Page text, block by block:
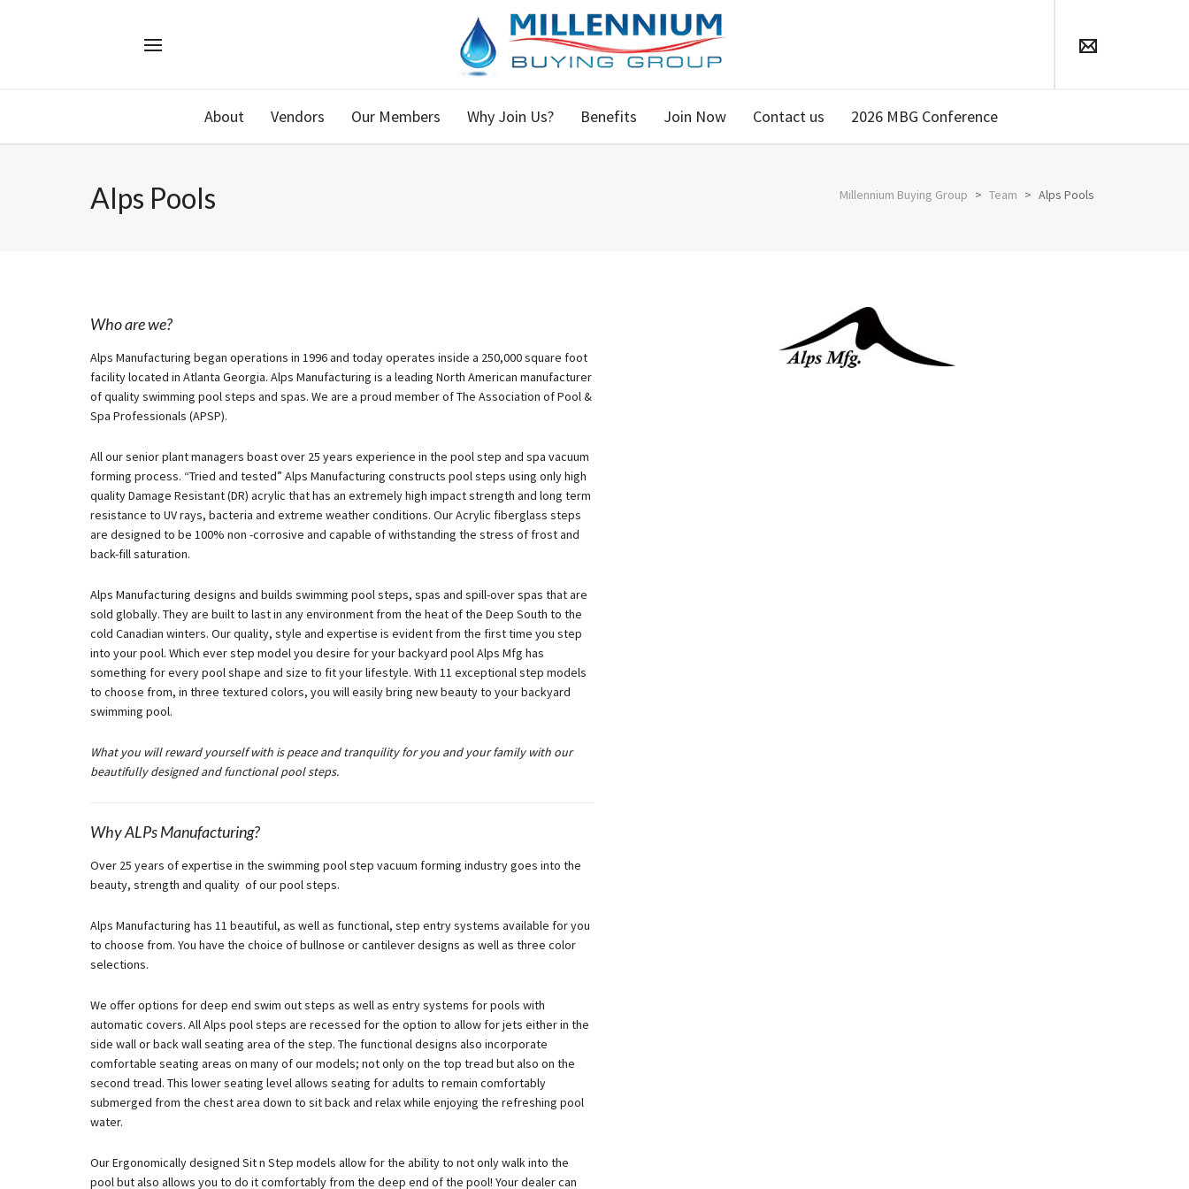
About Vendors Our Members Why Join Us? Benefits Join Now Contact us 2026 MBG Conference
Alps Pools Millennium Buying Group > Team > Alps Pools
Who are we?
Alps Manufacturing began operations in 1996 and today operates inside a 250,000 square foot
facility located in Atlanta Georgia. Alps Manufacturing is a leading North American manufacturer
of quality swimming pool steps and spas. We are a proud member of The Association of Pool &
Spa Professionals (APSP).
All our senior plant managers boast over 25 years experience in the pool step and spa vacuum
forming process. “Tried and tested” Alps Manufacturing constructs pool steps using only high
quality Damage Resistant (DR) acrylic that has an extremely high impact strength and long term
resistance to UV rays, bacteria and extreme weather conditions. Our Acrylic fiberglass steps
are designed to be 100% non -corrosive and capable of withstanding the stress of frost and
back-fill saturation.
Alps Manufacturing designs and builds swimming pool steps, spas and spill-over spas that are
sold globally. They are built to last in any environment from the heat of the Deep South to the
cold Canadian winters. Our quality, style and expertise is evident from the first time you step
into your pool. Which ever step model you desire for your backyard pool Alps Mfg has
something for every pool shape and size to fit your lifestyle. With 11 exceptional step models
to choose from, in three textured colors, you will easily bring new beauty to your backyard
swimming pool.
What you will reward yourself with is peace and tranquility for you and your family with our
beautifully designed and functional pool steps.
Why ALPs Manufacturing?
Over 25 years of expertise in the swimming pool step vacuum forming industry goes into the
beauty, strength and quality of our pool steps.
Alps Manufacturing has 11 beautiful, as well as functional, step entry systems available for you
to choose from. You have the choice of bullnose or cantilever designs as well as three color
selections.
We offer options for deep end swim out steps as well as entry systems for pools with
automatic covers. All Alps pool steps are recessed for the option to allow for jets either in the
side wall or back wall seating area of the step. The functional designs also incorporate
comfortable seating areas on many of our models; not only on the top tread but also on the
second tread. This lower seating level allows seating for adults to remain comfortably
submerged from the chest area down to sit back and relax while enjoying the refreshing pool
water.
Our Ergonomically designed Sit n Step models allow for the ability to not only walk into the
pool but also allows you to do it comfortably from the deep end of the pool! Your dealer can